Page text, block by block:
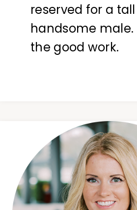
reserved for a tall
handsome male.
the good work.